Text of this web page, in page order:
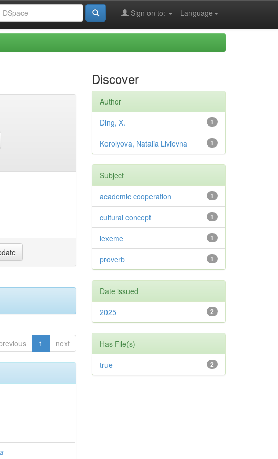
Language
Sign on to:
1 next
Discover
Author
1
Ding, X.
1
Korolyova, Natalia Livievna
Subject
1
academic cooperation
1
cultural concept
1
lexeme
1
proverb
Date issued
2
2025
Has File(s)
2
true